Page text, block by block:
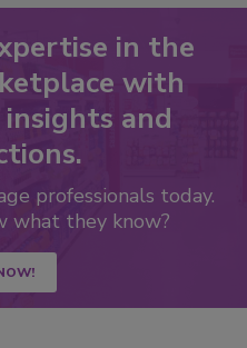
in the
with
and
professionals today.
what they know?